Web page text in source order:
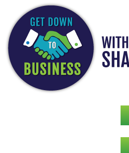
content